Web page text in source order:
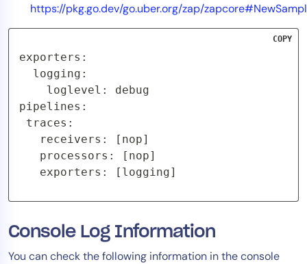
https://pkg.go.dev/go.uber.org/zap/
exporters:
  logging:
    loglevel: debug
pipelines:
traces:
   receivers: [nop]
   processors: [nop]
   exporters: [logging]
COPY
Console Log Information
You can check the following information in the console